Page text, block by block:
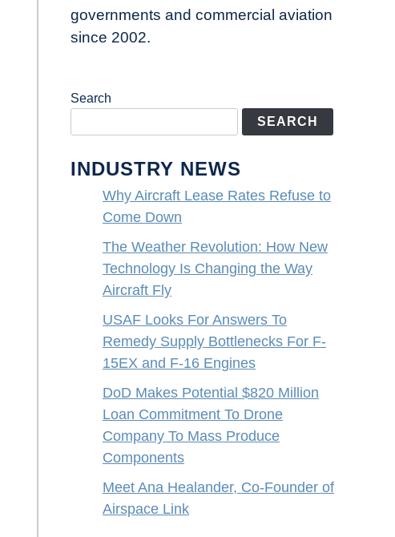
governments and commercial aviation
since 2002.
Search
SEARCH
INDUSTRY NEWS
Why Aircraft Lease Rates Refuse to
Come Down
The Weather Revolution: How New
Technology Is Changing the Way
Aircraft Fly
USAF Looks For Answers To
Remedy Supply Bottlenecks For F-
15EX and F-16 Engines
DoD Makes Potential $820 Million
Loan Commitment To Drone
Company To Mass Produce
Components
Meet Ana Healander, Co-Founder of
Airspace Link